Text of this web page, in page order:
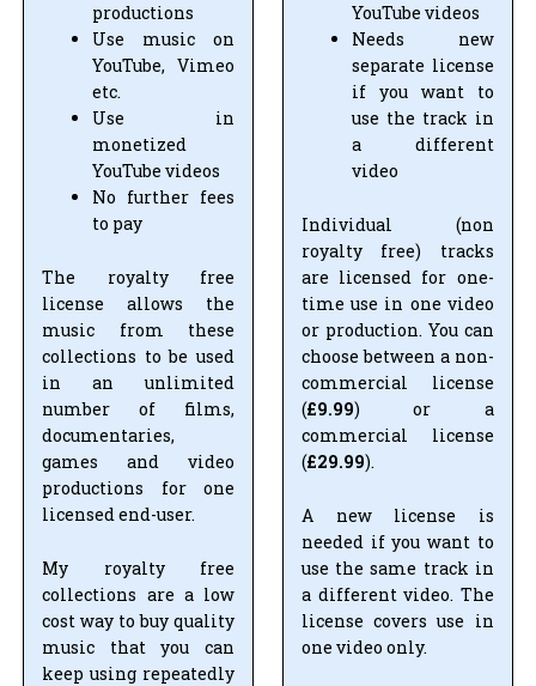
productions
Use music on
YouTube, Vimeo
etc.
Use in
monetized
YouTube videos
No further fees
to pay
The royalty free
license allows the
music from these
collections to be used
in an unlimited
number of films,
documentaries,
games and video
productions for one
licensed end-user.
My royalty free
collections are a low
cost way to buy quality
music that you can
keep using repeatedly
YouTube videos
Needs new
separate license
if you want to
use the track in
a different
video
Individual (non
royalty free) tracks
are licensed for one-
time use in one video
or production. You can
choose between a non-
commercial license
(£9.99) or a
commercial license
(£29.99).
A new license is
needed if you want to
use the same track in
a different video. The
license covers use in
one video only.